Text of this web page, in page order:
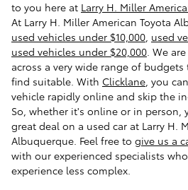
to you here at Larry H. Miller
At Larry H. Miller American Toyota
used vehicles under $10,000 used
used vehicles under $20,000 . We
across a very wide range of
find suitable. With Clicklane , you
vehicle rapidly online and skip the
So, whether it's online or in person,
great deal on a used car at Larry H.
Albuquerque. Feel free to give us a
with our experienced specialists
experience less complex.